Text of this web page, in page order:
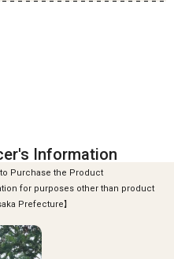
Information
Purchase the Product
for purposes other than product
Prefecture】